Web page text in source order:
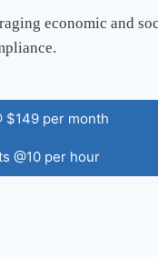
economic and
$149 per month
@10 per hour